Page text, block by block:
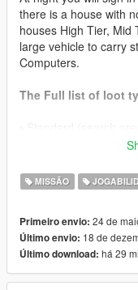
there is a house with
houses High Tier, Mid
large vehicle to carry
Computers.
The Full list of loot
other goods to sell
• TV(Van Required)
• PC (Van Required)
• Stereo System (Van
MISSÃO
Primeiro envio: 24 de
Último envio: 18 de
Último download: há 29